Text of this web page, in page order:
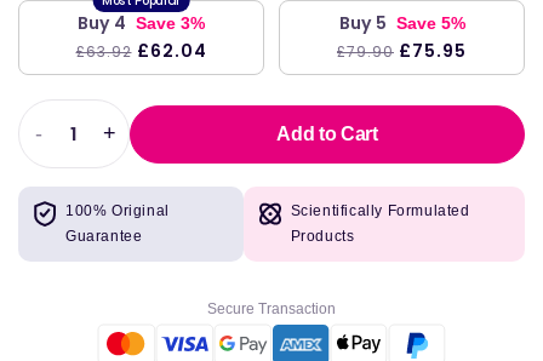
Buy 4 Save 3%
£63.92 £62.04
Buy 5 Save 5%
£79.90 £75.95
Decrease
quantity
for
Manic
Panic
-
Increase
quantity
Manic
Panic
Creme
+ Add to Cart
100% Original
Guarantee
Scientifically Formulated
Products
Secure Transaction